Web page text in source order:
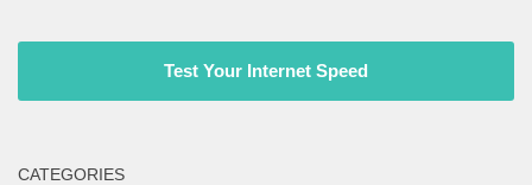
Test Your Internet Speed
CATEGORIES